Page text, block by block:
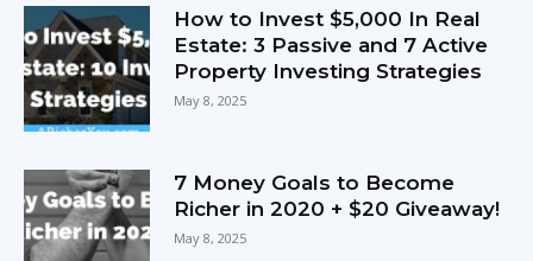
How to Invest $5,000 In Real
Estate: 3 Passive and 7 Active
Property Investing Strategies
May 8, 2025
7 Money Goals to Become
Richer in 2020 + $20 Giveaway!
May 8, 2025